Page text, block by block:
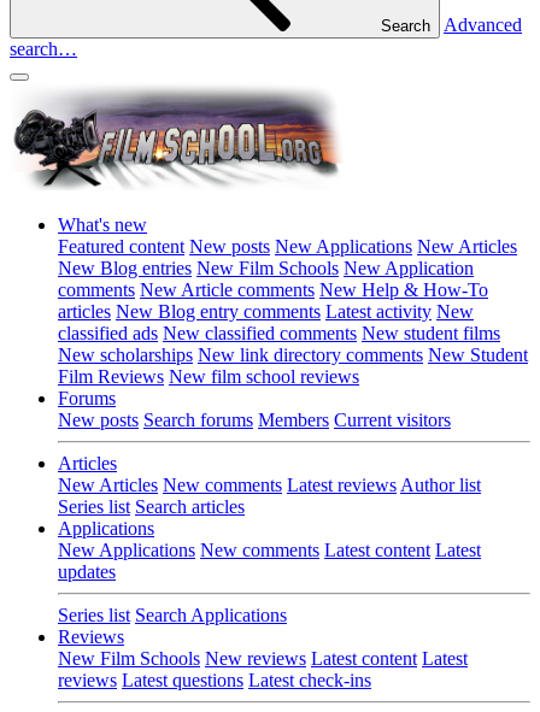
Search
Advanced
search…
What's new
Featured content New posts New Applications New Articles
New Blog entries New Film Schools New Application
comments New Article comments New Help & How-To
articles New Blog entry comments Latest activity New
classified ads New classified comments New student films
New scholarships New link directory comments New Student
Film Reviews New film school reviews
Forums
New posts Search forums Members Current visitors
Articles
New Articles New comments Latest reviews Author list
Series list Search articles
Applications
New Applications New comments Latest content Latest
updates
Series list Search Applications
Reviews
New Film Schools New reviews Latest content Latest
reviews Latest questions Latest check-ins